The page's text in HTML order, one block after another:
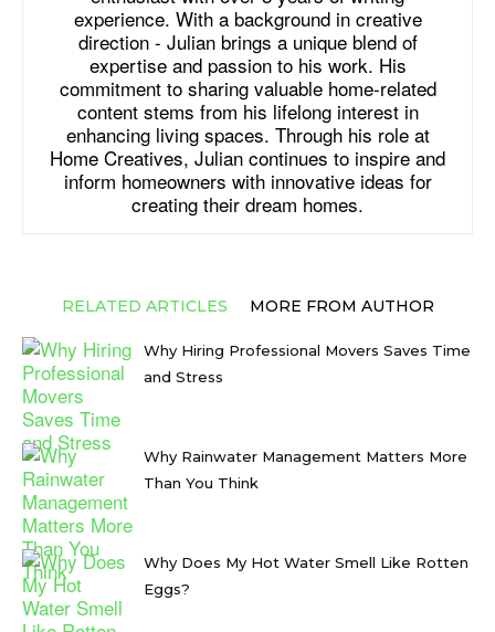
experience. With a background in creative
direction - Julian brings a unique blend of
expertise and passion to his work. His
commitment to sharing valuable home-related
content stems from his lifelong interest in
enhancing living spaces. Through his role at
Home Creatives, Julian continues to inspire and
inform homeowners with innovative ideas for
creating their dream homes.
RELATED ARTICLES MORE FROM AUTHOR
Why Hiring Professional Movers Saves Time
and Stress
Why Rainwater Management Matters More
Than You Think
Why Does My Hot Water Smell Like Rotten
Eggs?